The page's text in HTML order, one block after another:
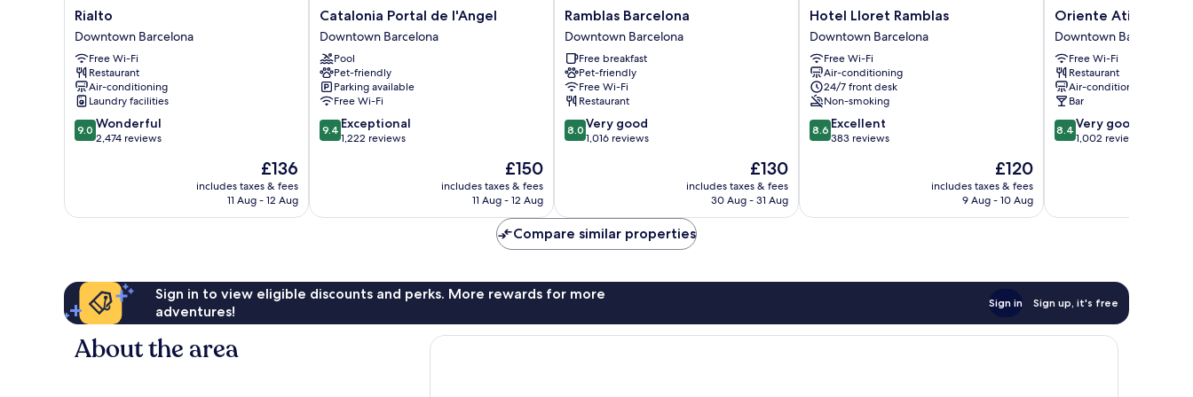
Rialto
Downtown
Barcelona
Rialto
Downtown Barcelona
Free Wi-Fi
Restaurant
Air-conditioning
Laundry facilities
9.0
out
reviews
9.0 Wonderful
2,474 reviews
The
price
is
£136
includes taxes & fees
11 Aug - 12 Aug
Catalonia
Portal
de
l'Angel
Downtown
Barcelona
Catalonia Portal de l'Angel
Downtown Barcelona
Pool
Pet-friendly
Parking available
Free Wi-Fi
9.4
out
reviews
9.4 Exceptional
1,222 reviews
The
price
is
£150
includes taxes & fees
11 Aug - 12 Aug
Ramblas
Barcelona
Downtown
Barcelona
Ramblas Barcelona
Downtown Barcelona
Free breakfast
Pet-friendly
Free Wi-Fi
Restaurant
8.0
out
1,016
reviews
8.0 Very good
1,016 reviews
The
price
is
£130
includes taxes & fees
30 Aug - 31 Aug
Hotel
Lloret
Ramblas
Downtown
Barcelona
Hotel Lloret Ramblas
Downtown Barcelona
Free Wi-Fi
Air-conditioning
24/7 front desk
Non-smoking
8.6
out
reviews
8.6 Excellent
383 reviews
The
price
is
£120
includes taxes & fees
9 Aug - 10 Aug
Oriente
Atiram
Downtown
Barcelona
Oriente Atiram
Downtown Barcelona
Free Wi-Fi
Restaurant
Air-conditioning
Bar
8.4
out
1,002
8.4 Very good
1,002 reviews
Compare similar properties
Sign in to view eligible discounts and perks. More rewards for more
adventures!
Sign in Sign up, it's free
About the area